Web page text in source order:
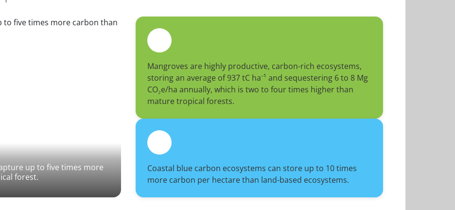
up to five times more
forest.
Mangroves are highly productive, carbon-rich ecosystems,
storing an average of 937 tC ha⁻¹ and sequestering 6 to 8 Mg
CO₂e/ha annually, which is two to four times higher than
mature tropical forests.
Coastal blue carbon ecosystems can store up to 10 times
more carbon per hectare than land-based ecosystems.